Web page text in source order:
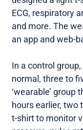
ECG, respiratory
and more. The
an app and web-
In a control
normal, three to
‘wearable’ group
hours earlier, two
t-shirt to monitor